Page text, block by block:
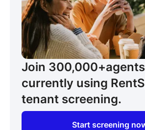
Join 300,000+agents
currently using
tenant screening.
Start screening